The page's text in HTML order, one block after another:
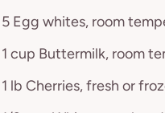
5 Egg whites, room
1 cup Buttermilk, room
1 lb Cherries, fresh or